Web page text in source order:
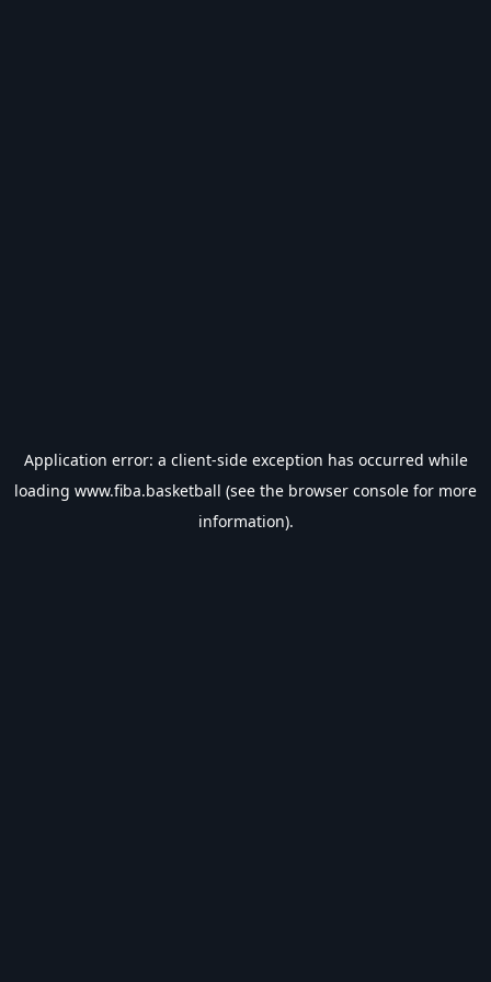
Application error: a client-side exception has occurred while
loading www.fiba.basketball (see the browser console for more
information).